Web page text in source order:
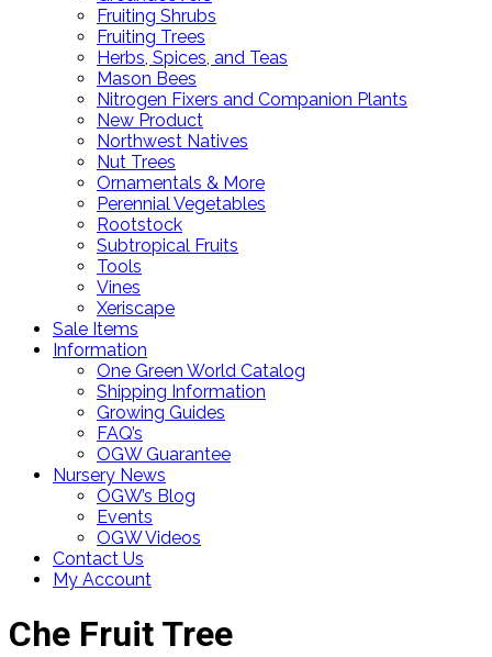
Fruiting Shrubs
Fruiting Trees
Herbs, Spices, and Teas
Mason Bees
Nitrogen Fixers and Companion Plants
New Product
Northwest Natives
Nut Trees
Ornamentals & More
Perennial Vegetables
Rootstock
Subtropical Fruits
Tools
Vines
Xeriscape
Sale Items
Information
One Green World Catalog
Shipping Information
Growing Guides
FAQ’s
OGW Guarantee
Nursery News
OGW’s Blog
Events
OGW Videos
Contact Us
My Account
Che Fruit Tree